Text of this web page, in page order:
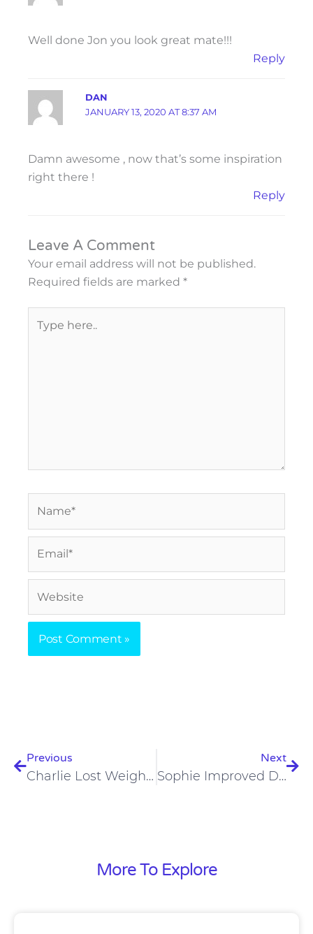
Well done Jon you look great mate!!!
Reply
DAN
JANUARY 13, 2020 AT 8:37 AM
Damn awesome , now that’s some inspiration
right there !
Reply
Leave A Comment
Your email address will not be published.
Required fields are marked *
here..
Previous
Charlie Lost Weight, And Improved His Insulin Resistance On A Carnivore Diet
Next
Sophie Improved Digestion, Malnutrition, Stunted Growth On Carnivore Diet
More To Explore